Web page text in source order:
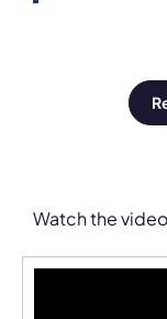
Watch the